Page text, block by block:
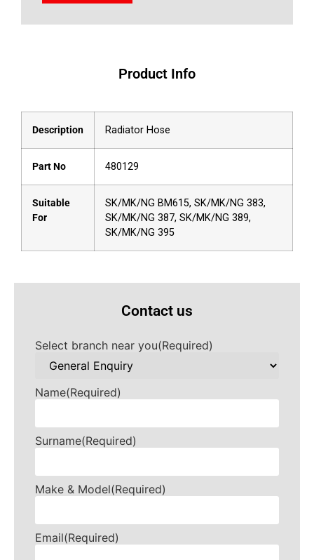
Product Info
Description Radiator Hose
Part No 480129
Suitable
For
SK/MK/NG BM615, SK/MK/NG 383,
SK/MK/NG 387, SK/MK/NG 389,
SK/MK/NG 395
Contact us
Select branch near you(Required)
Name(Required)
Surname(Required)
Make & Model(Required)
Email(Required)